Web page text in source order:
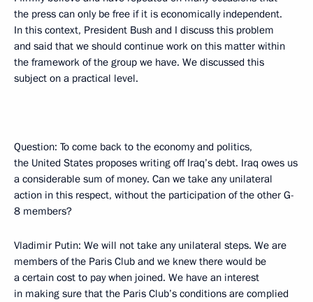
the press can only be free if it is economically independent.
In this context, President Bush and I discuss this problem
and said that we should continue work on this matter within
the framework of the group we have. We discussed this
subject on a practical level.
Question: To come back to the economy and politics,
the United States proposes writing off Iraq’s debt. Iraq owes us
a considerable sum of money. Can we take any unilateral
action in this respect, without the participation of the other G-
8 members?
Vladimir Putin: We will not take any unilateral steps. We are
members of the Paris Club and we knew there would be
a certain cost to pay when joined. We have an interest
in making sure that the Paris Club’s conditions are complied